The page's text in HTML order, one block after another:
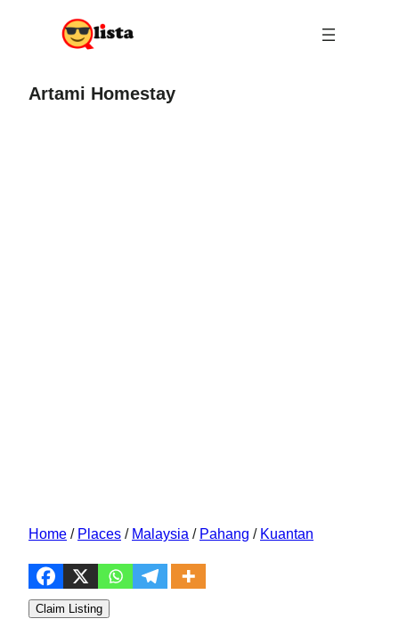
Artami Homestay
Home / Places / Malaysia / Pahang / Kuantan
Claim Listing